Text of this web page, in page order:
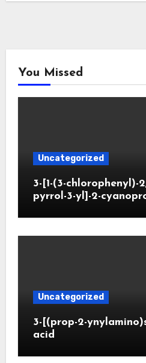
You Missed
Uncategorized
3-[1-(3-chlorophenyl)-
pyrrol-3-yl]-2-
Uncategorized
3-[(prop-2-
acid